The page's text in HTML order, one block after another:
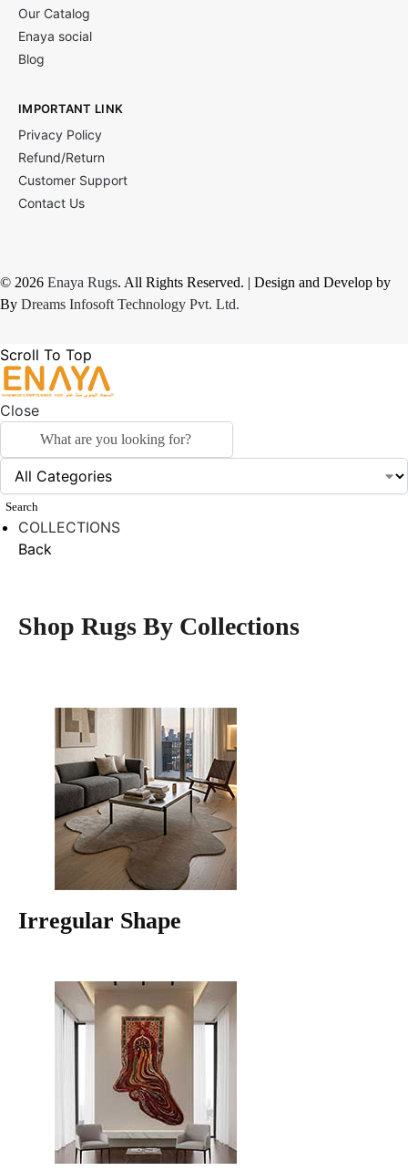
Our Catalog
Enaya social
Blog
IMPORTANT LINK
Privacy Policy
Refund/Return
Customer Support
Contact Us
© 2026 Enaya Rugs. All Rights Reserved. | Design and Develop by
By Dreams Infosoft Technology Pvt. Ltd.
Scroll To Top
Close
Search
COLLECTIONS
Back
Shop Rugs By Collections
Irregular Shape